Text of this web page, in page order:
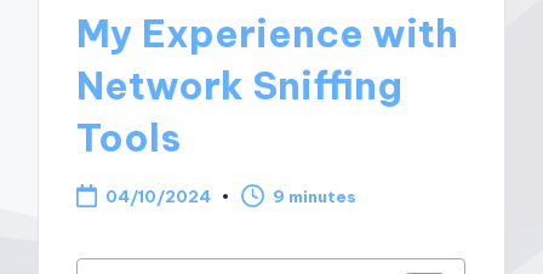
My Experience with
Network Sniffing
Tools
04/10/2024 9 minutes